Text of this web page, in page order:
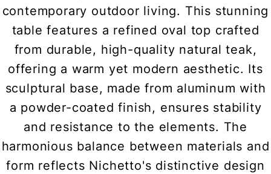
contemporary outdoor living. This stunning
table features a refined oval top crafted
from durable, high-quality natural teak,
offering a warm yet modern aesthetic. Its
sculptural base, made from aluminum with
a powder-coated finish, ensures stability
and resistance to the elements. The
harmonious balance between materials and
form reflects Nichetto's distinctive design